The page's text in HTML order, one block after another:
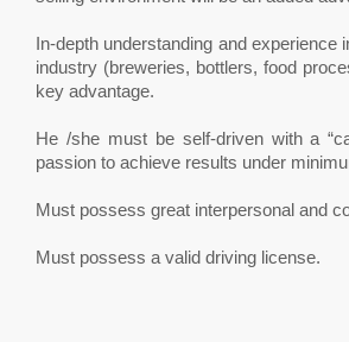
In-depth understanding and experience
industry (breweries, bottlers, food
key advantage.
He /she must be self-driven with a
passion to achieve results under
Must possess great interpersonal and
Must possess a valid driving license.